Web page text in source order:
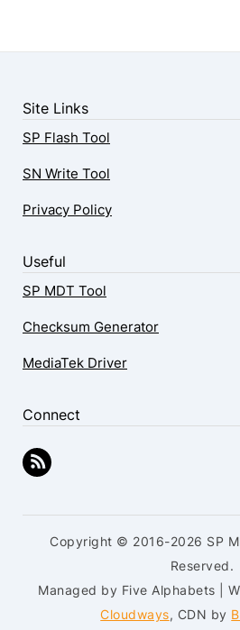
Site Links
SP Flash Tool
SN Write Tool
Privacy Policy
Useful
SP MDT Tool
Checksum Generator
MediaTek Driver
Connect
Copyright © 2016-2026 SP
Reserved.
Managed by Five Alphabets |
Cloudways, CDN by